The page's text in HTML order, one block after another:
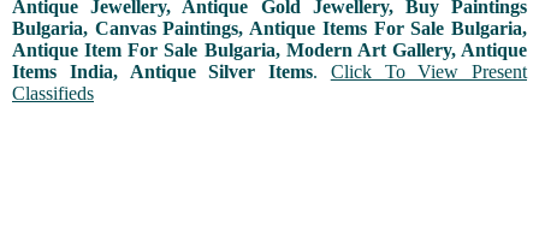
Antique Jewellery, Antique Gold Jewellery, Buy Paintings
Bulgaria, Canvas Paintings, Antique Items For Sale Bulgaria,
Antique Item For Sale Bulgaria, Modern Art Gallery, Antique
Items India, Antique Silver Items. Click To View Present
Classifieds